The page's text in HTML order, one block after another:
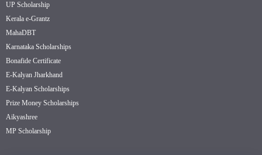
UP Scholarship
Kerala e-Grantz
MahaDBT
Karnataka Scholarships
Bonafide Certificate
E-Kalyan Jharkhand
E-Kalyan Scholarships
Prize Money Scholarships
Aikyashree
MP Scholarship